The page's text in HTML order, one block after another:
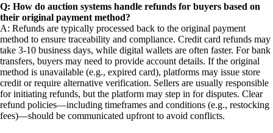
Q: How do auction systems handle refunds for buyers based on
their original payment method?
A: Refunds are typically processed back to the original payment
method to ensure traceability and compliance. Credit card refunds may
take 3-10 business days, while digital wallets are often faster. For bank
transfers, buyers may need to provide account details. If the original
method is unavailable (e.g., expired card), platforms may issue store
credit or require alternative verification. Sellers are usually responsible
for initiating refunds, but the platform may step in for disputes. Clear
refund policies—including timeframes and conditions (e.g., restocking
fees)—should be communicated upfront to avoid conflicts.